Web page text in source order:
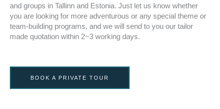
and groups in Tallinn and Estonia. Just let us know whether
you are looking for more adventurous or any special theme or
team-building programs, and we will send to you our tailor
made quotation within 2~3 working days.
BOOK A PRIVATE TOUR